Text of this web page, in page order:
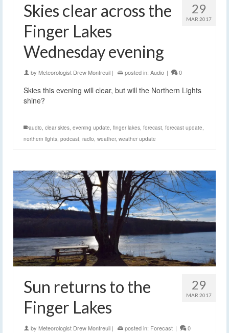
29
MAR 2017
Skies clear across the
Finger Lakes
Wednesday evening
by Meteorologist Drew Montreuil | posted in: Audio | 0
Skies this evening will clear, but will the Northern Lights
shine?
audio, clear skies, evening update, finger lakes, forecast, forecast update,
northern lights, podcast, radio, weather, weather update
29
MAR 2017
Sun returns to the
Finger Lakes
by Meteorologist Drew Montreuil | posted in: Forecast | 0